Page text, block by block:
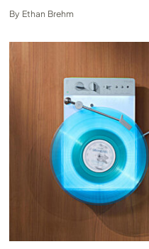
By Ethan Brehm